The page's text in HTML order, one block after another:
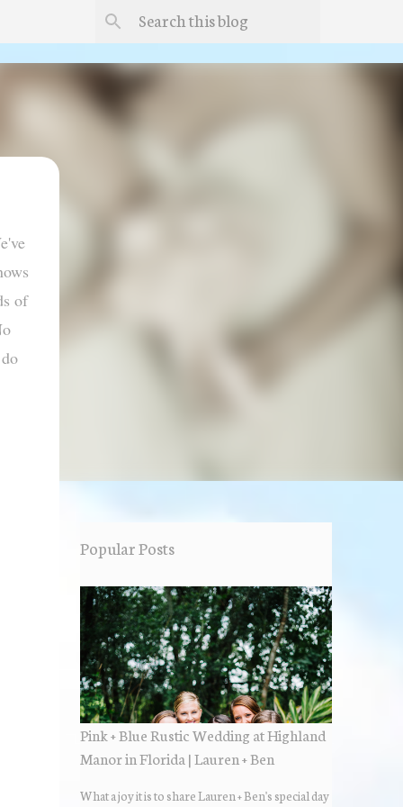
of
Popular Posts
Pink + Blue Rustic Wedding at Highland
Manor in Florida | Lauren + Ben
What a joy it is to share Lauren + Ben's special day